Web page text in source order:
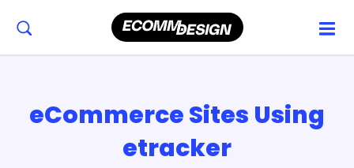
eCommerce Sites Using
etracker